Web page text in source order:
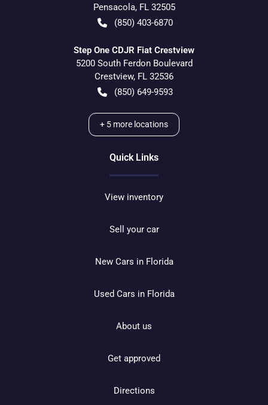
Pensacola, FL 32505
(850) 403-6870
Step One CDJR Fiat Crestview
5200 South Ferdon Boulevard
Crestview, FL 32536
(850) 649-9593
+ 5 more locations
Quick Links
View inventory
Sell your car
New Cars in Florida
Used Cars in Florida
About us
Get approved
Directions